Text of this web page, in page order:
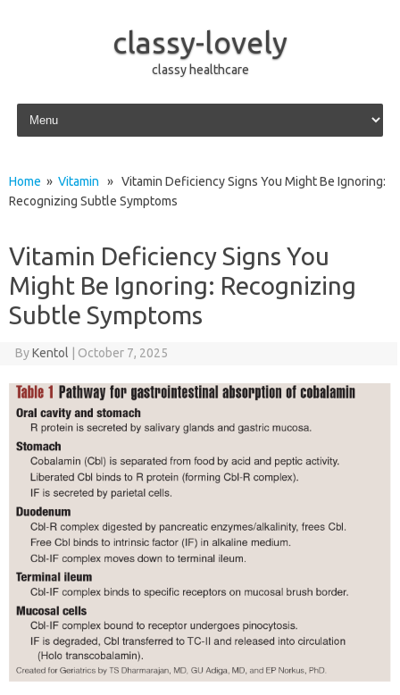
classy-lovely
classy healthcare
Skip to content
Home » Vitamin » Vitamin Deficiency Signs You Might Be Ignoring:
Recognizing Subtle Symptoms
Vitamin Deficiency Signs You
Might Be Ignoring: Recognizing
Subtle Symptoms
ByKentol October 7, 2025